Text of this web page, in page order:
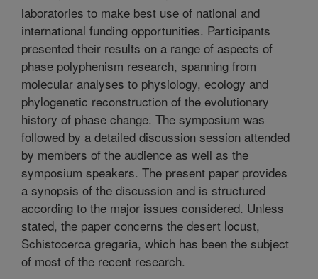
laboratories to make best use of national and
international funding opportunities. Participants
presented their results on a range of aspects of
phase polyphenism research, spanning from
molecular analyses to physiology, ecology and
phylogenetic reconstruction of the evolutionary
history of phase change. The symposium was
followed by a detailed discussion session attended
by members of the audience as well as the
symposium speakers. The present paper provides
a synopsis of the discussion and is structured
according to the major issues considered. Unless
stated, the paper concerns the desert locust,
Schistocerca gregaria, which has been the subject
of most of the recent research.